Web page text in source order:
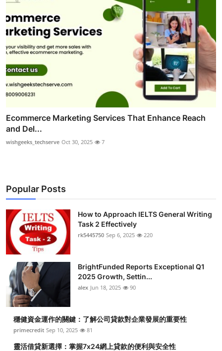
Ecommerce Marketing Services That Enhance Reach
and Del...
wishgeeks_techserve Oct 30, 2025 7
Popular Posts
How to Approach IELTS General Writing
Task 2 Effectively
rk5445750 Sep 6, 2025 220
BrightFunded Reports Exceptional Q1
2025 Growth, Settin...
alex Jun 18, 2025 90
穩健資金運作的關鍵：了解公司貸款對企業發展的重要性
primecredit Sep 10, 2025 81
靈活借貸新選擇：掌握7x24網上貸款的便利與安全性